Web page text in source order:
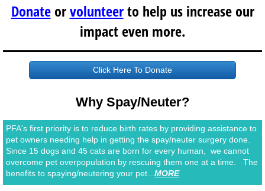
Donateorvolunteerto help us increase our
impact even more.
Click Here To Donate
Why Spay/Neuter?
PFA's first priority is to reduce birth rates by providing assistance to
pet owners needing help in getting the spay/neuter surgery done.
Since 15 dogs and 45 cats are born for every human, we cannot
overcome pet overpopulation by rescuing them one at a time. The
benefits to spaying/neutering your pet... MORE